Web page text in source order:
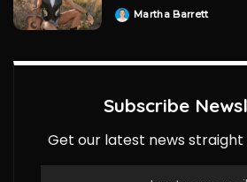
PostedMartha Barrett
Subscribe
Get our latest news straight